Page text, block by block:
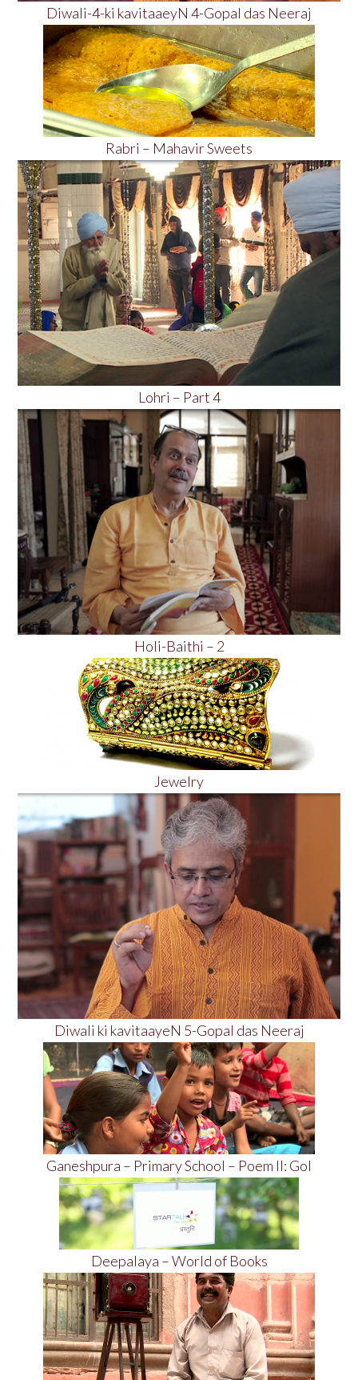
Diwali-4-ki kavitaaeyN 4-Gopal das Neeraj
Rabri – Mahavir Sweets
Lohri – Part 4
Holi-Baithi – 2
Jewelry
Diwali ki kavitaayeN 5-Gopal das Neeraj
Ganeshpura – Primary School – Poem II: Gol
Deepalaya – World of Books